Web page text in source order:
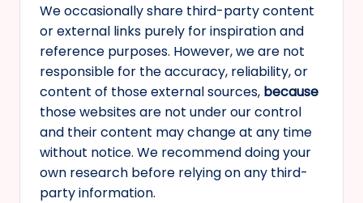
We occasionally share third-party content
or external links purely for inspiration and
reference purposes. However, we are not
responsible for the accuracy, reliability, or
content of those external sources, because
those websites are not under our control
and their content may change at any time
without notice. We recommend doing your
own research before relying on any third-
party information.